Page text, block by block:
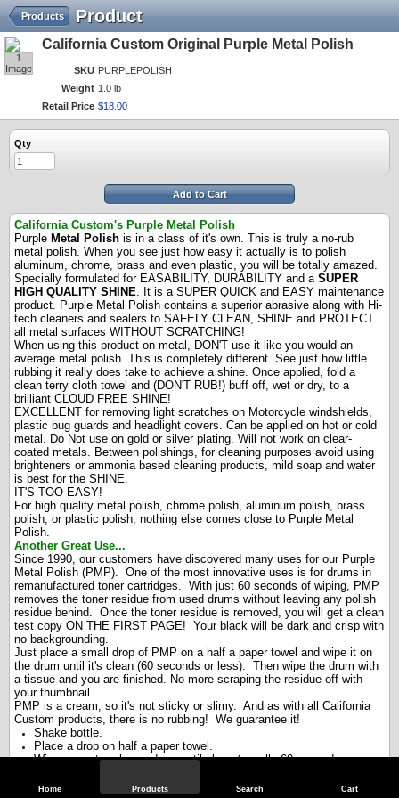
Home Products Search Cart
Product
Products
1
Image
California Custom Original Purple Metal Polish
SKU PURPLEPOLISH
Weight 1.0 lb
Retail Price $18 00
Qty
Add to Cart
California Custom's Purple Metal Polish
Purple Metal Polish is in a class of it's own. This is truly a no-rub
metal polish. When you see just how easy it actually is to polish
aluminum, chrome, brass and even plastic, you will be totally amazed.
Specially formulated for EASABILITY, DURABILITY and a SUPER
HIGH QUALITY SHINE. It is a SUPER QUICK and EASY maintenance
product. Purple Metal Polish contains a superior abrasive along with Hi-
tech cleaners and sealers to SAFELY CLEAN, SHINE and PROTECT
all metal surfaces WITHOUT SCRATCHING!
When using this product on metal, DON'T use it like you would an
average metal polish. This is completely different. See just how little
rubbing it really does take to achieve a shine. Once applied, fold a
clean terry cloth towel and (DON'T RUB!) buff off, wet or dry, to a
brilliant CLOUD FREE SHINE!
EXCELLENT for removing light scratches on Motorcycle windshields,
plastic bug guards and headlight covers. Can be applied on hot or cold
metal. Do Not use on gold or silver plating. Will not work on clear-
coated metals. Between polishings, for cleaning purposes avoid using
brighteners or ammonia based cleaning products, mild soap and water
is best for the SHINE.
IT'S TOO EASY!
For high quality metal polish, chrome polish, aluminum polish, brass
polish, or plastic polish, nothing else comes close to Purple Metal
Polish.
Another Great Use...
Since 1990, our customers have discovered many uses for our Purple
Metal Polish (PMP). One of the most innovative uses is for drums in
remanufactured toner cartridges. With just 60 seconds of wiping, PMP
removes the toner residue from used drums without leaving any polish
residue behind. Once the toner residue is removed, you will get a clean
test copy ON THE FIRST PAGE! Your black will be dark and crisp with
no backgrounding.
Just place a small drop of PMP on a half a paper towel and wipe it on
the drum until it's clean (60 seconds or less). Then wipe the drum with
a tissue and you are finished. No more scraping the residue off with
your thumbnail.
PMP is a cream, so it's not sticky or slimy. And as with all California
Custom products, there is no rubbing! We guarantee it!
Shake bottle.
Place a drop on half a paper towel.
Wipe paper towel over drum until clean (usually 60 seconds or
Wipe with a tissue.